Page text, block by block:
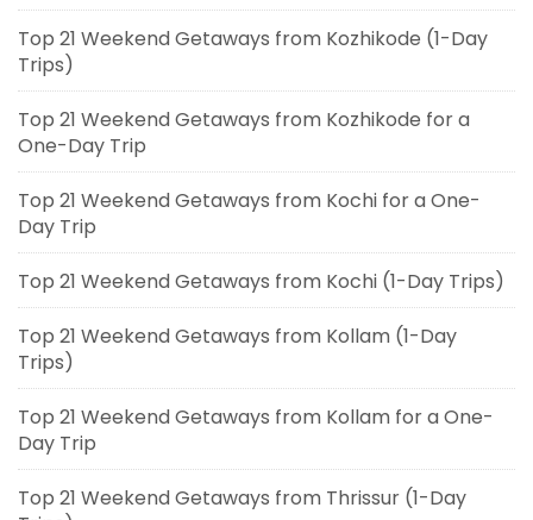
Top 21 Weekend Getaways from Kozhikode (1-Day
Trips)
Top 21 Weekend Getaways from Kozhikode for a
One-Day Trip
Top 21 Weekend Getaways from Kochi for a One-
Day Trip
Top 21 Weekend Getaways from Kochi (1-Day Trips)
Top 21 Weekend Getaways from Kollam (1-Day
Trips)
Top 21 Weekend Getaways from Kollam for a One-
Day Trip
Top 21 Weekend Getaways from Thrissur (1-Day